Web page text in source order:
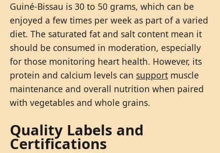
Guiné-Bissau is 30 to 50 grams, which can be
enjoyed a few times per week as part of a varied
diet. The saturated fat and salt content mean it
should be consumed in moderation, especially
for those monitoring heart health. However, its
protein and calcium levels can support muscle
maintenance and overall nutrition when paired
with vegetables and whole grains.
Quality Labels and
Certifications